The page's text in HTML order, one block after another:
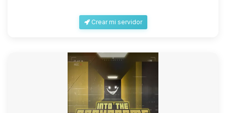
Crear mi servidor